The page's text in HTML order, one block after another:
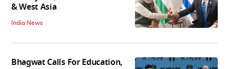
& West Asia
India News
Bhagwat Calls For Education,